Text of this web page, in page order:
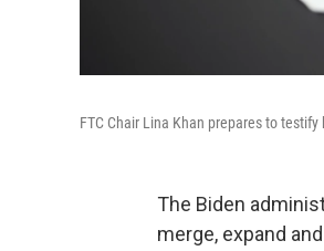
FTC Chair Lina Khan prepares to
The Biden
merge, expand